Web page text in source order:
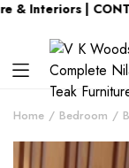
& Interiors |
Home Bedroom